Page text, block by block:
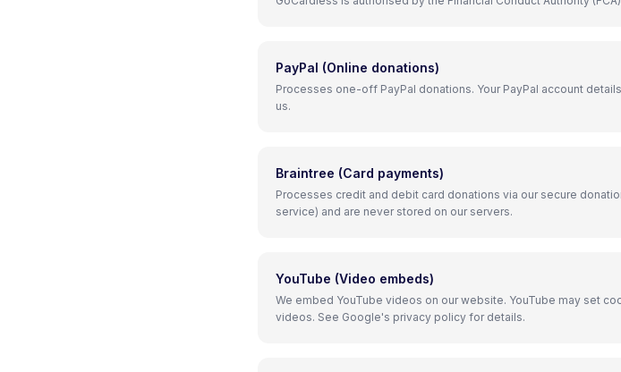
PayPal (Online donations)
Processes one-off PayPal donations. Your PayPal account
us.
Braintree (Card payments)
Processes credit and debit card donations via our secure
service) and are never stored on our servers.
YouTube (Video embeds)
We embed YouTube videos on our website. YouTube may set
videos. See Google's privacy policy for details.